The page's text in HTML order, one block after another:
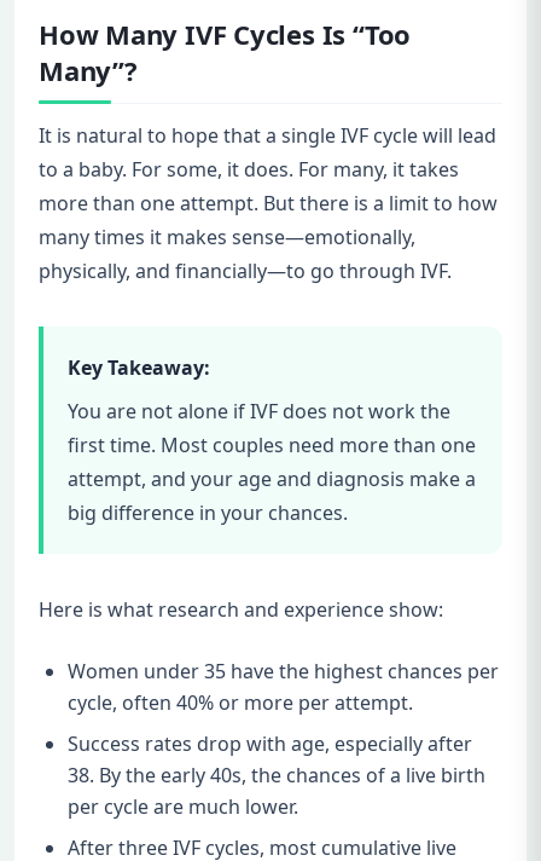
How Many IVF Cycles Is “Too
Many”?
It is natural to hope that a single IVF cycle will lead
to a baby. For some, it does. For many, it takes
more than one attempt. But there is a limit to how
many times it makes sense—emotionally,
physically, and financially—to go through IVF.
Key Takeaway:
You are not alone if IVF does not work the
first time. Most couples need more than one
attempt, and your age and diagnosis make a
big difference in your chances.
Here is what research and experience show:
Women under 35 have the highest chances per
cycle, often 40% or more per attempt.
Success rates drop with age, especially after
38. By the early 40s, the chances of a live birth
per cycle are much lower.
After three IVF cycles, most cumulative live